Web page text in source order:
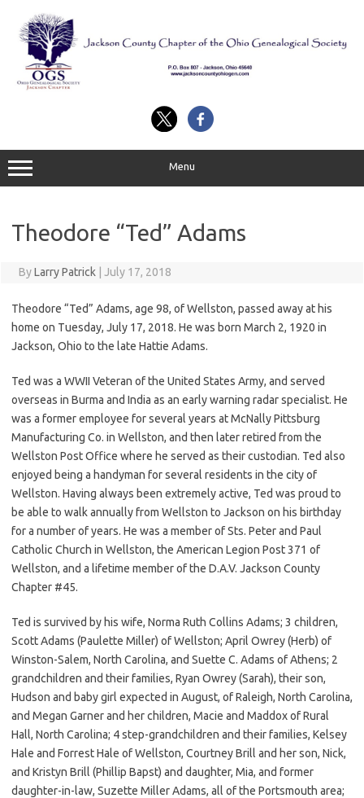
content
Menu
Theodore “Ted” Adams
ByLarry Patrick July 17, 2018
Theodore “Ted” Adams, age 98, of Wellston, passed away at his
home on Tuesday, July 17, 2018. He was born March 2, 1920 in
Jackson, Ohio to the late Hattie Adams.
Ted was a WWII Veteran of the United States Army, and served
overseas in Burma and India as an early warning radar specialist. He
was a former employee for several years at McNally Pittsburg
Manufacturing Co. in Wellston, and then later retired from the
Wellston Post Office where he served as their custodian. Ted also
enjoyed being a handyman for several residents in the city of
Wellston. Having always been extremely active, Ted was proud to
be able to walk annually from Wellston to Jackson on his birthday
for a number of years. He was a member of Sts. Peter and Paul
Catholic Church in Wellston, the American Legion Post 371 of
Wellston, and a lifetime member of the D.A.V. Jackson County
Chapter #45.
Ted is survived by his wife, Norma Ruth Collins Adams; 3 children,
Scott Adams (Paulette Miller) of Wellston; April Owrey (Herb) of
Winston-Salem, North Carolina, and Suette C. Adams of Athens; 2
grandchildren and their families, Ryan Owrey (Sarah), their son,
Hudson and baby girl expected in August, of Raleigh, North Carolina,
and Megan Garner and her children, Macie and Maddox of Rural
Hall, North Carolina; 4 step-grandchildren and their families, Kelsey
Hale and Forrest Hale of Wellston, Courtney Brill and her son, Nick,
and Kristyn Brill (Phillip Bapst) and daughter, Mia, and former
daughter-in-law, Suzette Miller Adams, all of the Portsmouth area;